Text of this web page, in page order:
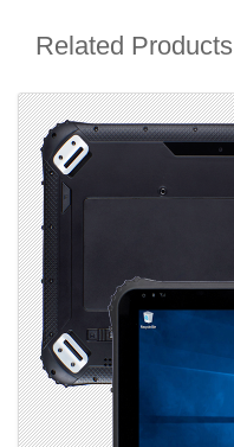
Related Products